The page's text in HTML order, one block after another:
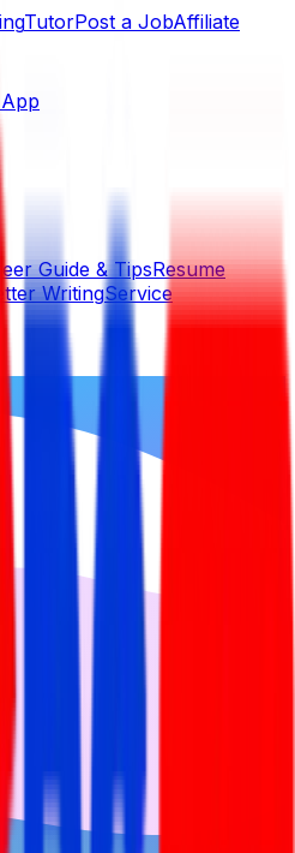
TutorPost a JobAffiliate
Guide & TipsResume
WritingService